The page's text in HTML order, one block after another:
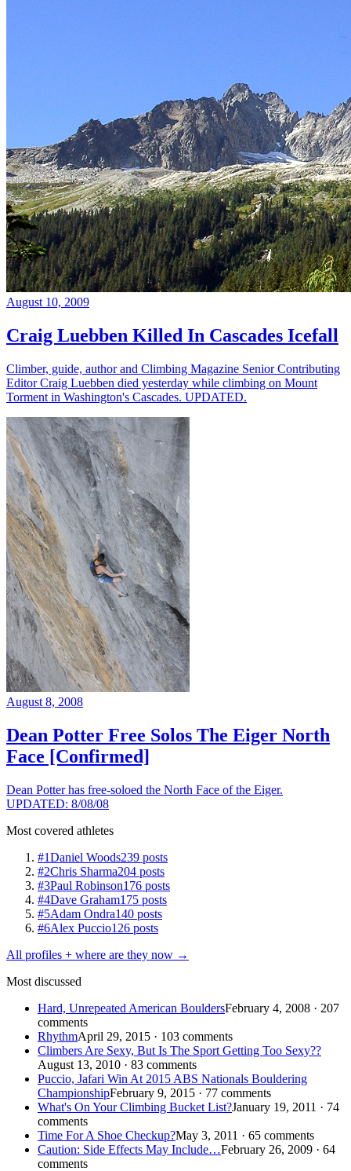
August 10, 2009
Craig Luebben Killed In Cascades Icefall
Climber, guide, author and Climbing Magazine Senior Contributing
Editor Craig Luebben died yesterday while climbing on Mount
Torment in Washington's Cascades. UPDATED.
August 8, 2008
Dean Potter Free Solos The Eiger North
Face [Confirmed]
Dean Potter has free-soloed the North Face of the Eiger.
UPDATED: 8/08/08
Most covered athletes
#1Daniel Woods239 posts
#2Chris Sharma204 posts
#3Paul Robinson176 posts
#4Dave Graham175 posts
#5Adam Ondra140 posts
#6Alex Puccio126 posts
All profiles + where are they now →
Most discussed
Hard, Unrepeated American BouldersFebruary 4, 2008 · 207
comments
RhythmApril 29, 2015 · 103 comments
Climbers Are Sexy, But Is The Sport Getting Too Sexy??
August 13, 2010 · 83 comments
Puccio, Jafari Win At 2015 ABS Nationals Bouldering
ChampionshipFebruary 9, 2015 · 77 comments
What's On Your Climbing Bucket List?January 19, 2011 · 74
comments
Time For A Shoe Checkup?May 3, 2011 · 65 comments
Caution: Side Effects May Include…February 26, 2009 · 64
comments